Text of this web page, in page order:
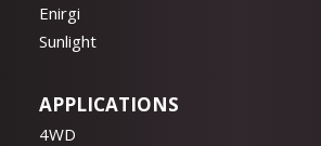
Enirgi
Sunlight
APPLICATIONS
4WD